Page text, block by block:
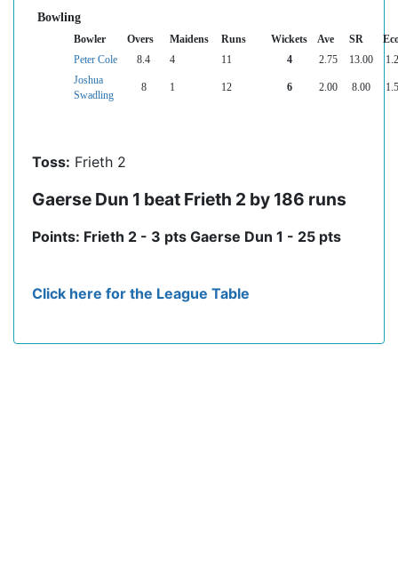
Bowling
Bowler Overs Maidens Runs Wickets Ave SR
Peter Cole
8.4 4 11 4 2.75 13.00
Joshua
Swadling
8 1 12 6 2.00 8.00
Toss: Frieth 2
Gaerse Dun 1 beat Frieth 2 by 186 runs
Points: Frieth 2 - 3 pts Gaerse Dun 1 - 25 pts
Click here for the League Table